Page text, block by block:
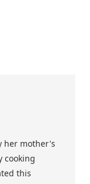
her mother's
cooking
this